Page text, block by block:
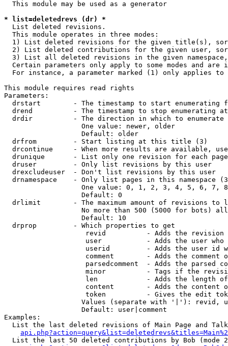
  This module may be used as a generator
* list=deletedrevs (dr) *
List deleted revisions.
  This module operates in three modes:
1) List deleted revisions for the given title(s),
2) List deleted contributions for the given user,
3) List all deleted revisions in the given
Certain parameters only apply to some modes and are
For instance, a parameter marked (1) only applies
This module requires read rights
Parameters:
drstart        - The timestamp to start enumerating
drend          - The timestamp to stop enumerating
drdir          - The direction in which to enumerate
                   One value: newer, older
                   Default: older
  drfrom         - Start listing at this title (3)
drcontinue     - When more results are available,
drunique       - List only one revision for each
  druser         - Only list revisions by this user
  drexcludeuser  - Don't list revisions by this user
drnamespace    - Only list pages in this namespace
One value: 0, 1, 2, 3, 4, 5, 6, 7,
                   Default: 0
drlimit        - The maximum amount of revisions to
No more than 500 (5000 for bots)
                   Default: 10
  drprop         - Which properties to get
revid          - Adds the revision
user           - Adds the user who
userid         - Adds the user id
comment        - Adds the comment
parsedcomment  - Adds the parsed
minor          - Tags if the
len            - Adds the length
content        - Adds the content
token          - Gives the edit
Values (separate with '|'): revid,
                   Default: user|comment
Examples:
List the last deleted revisions of Main Page and
List the last 50 deleted contributions by Bob (mode